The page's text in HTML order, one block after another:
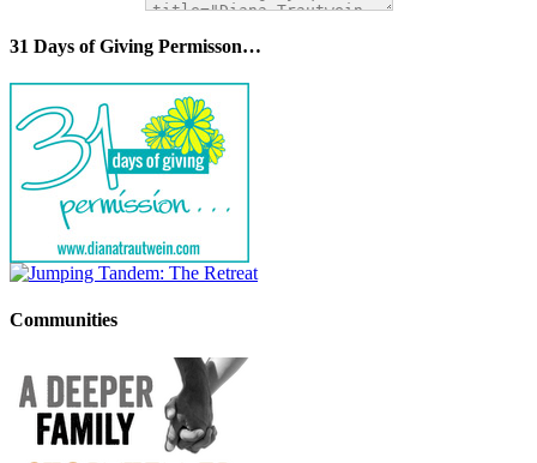
31 Days of Giving Permisson…
Communities